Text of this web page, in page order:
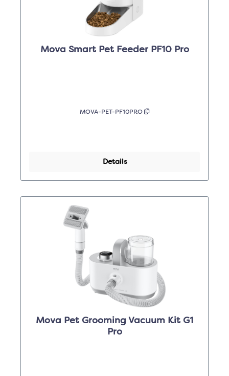
Mova Smart Pet Feeder PF10 Pro
MOVA-PET-PF10PRO
Details
Mova Pet Grooming Vacuum Kit G1
Pro